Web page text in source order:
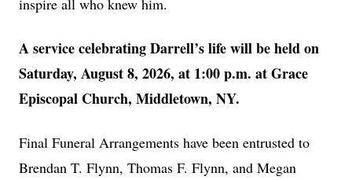
inspire all who knew him.
A service celebrating Darrell’s life will be held on
Saturday, August 8, 2026, at 1:00 p.m. at Grace
Episcopal Church, Middletown, NY.
Final Funeral Arrangements have been entrusted to
Brendan T. Flynn, Thomas F. Flynn, and Megan